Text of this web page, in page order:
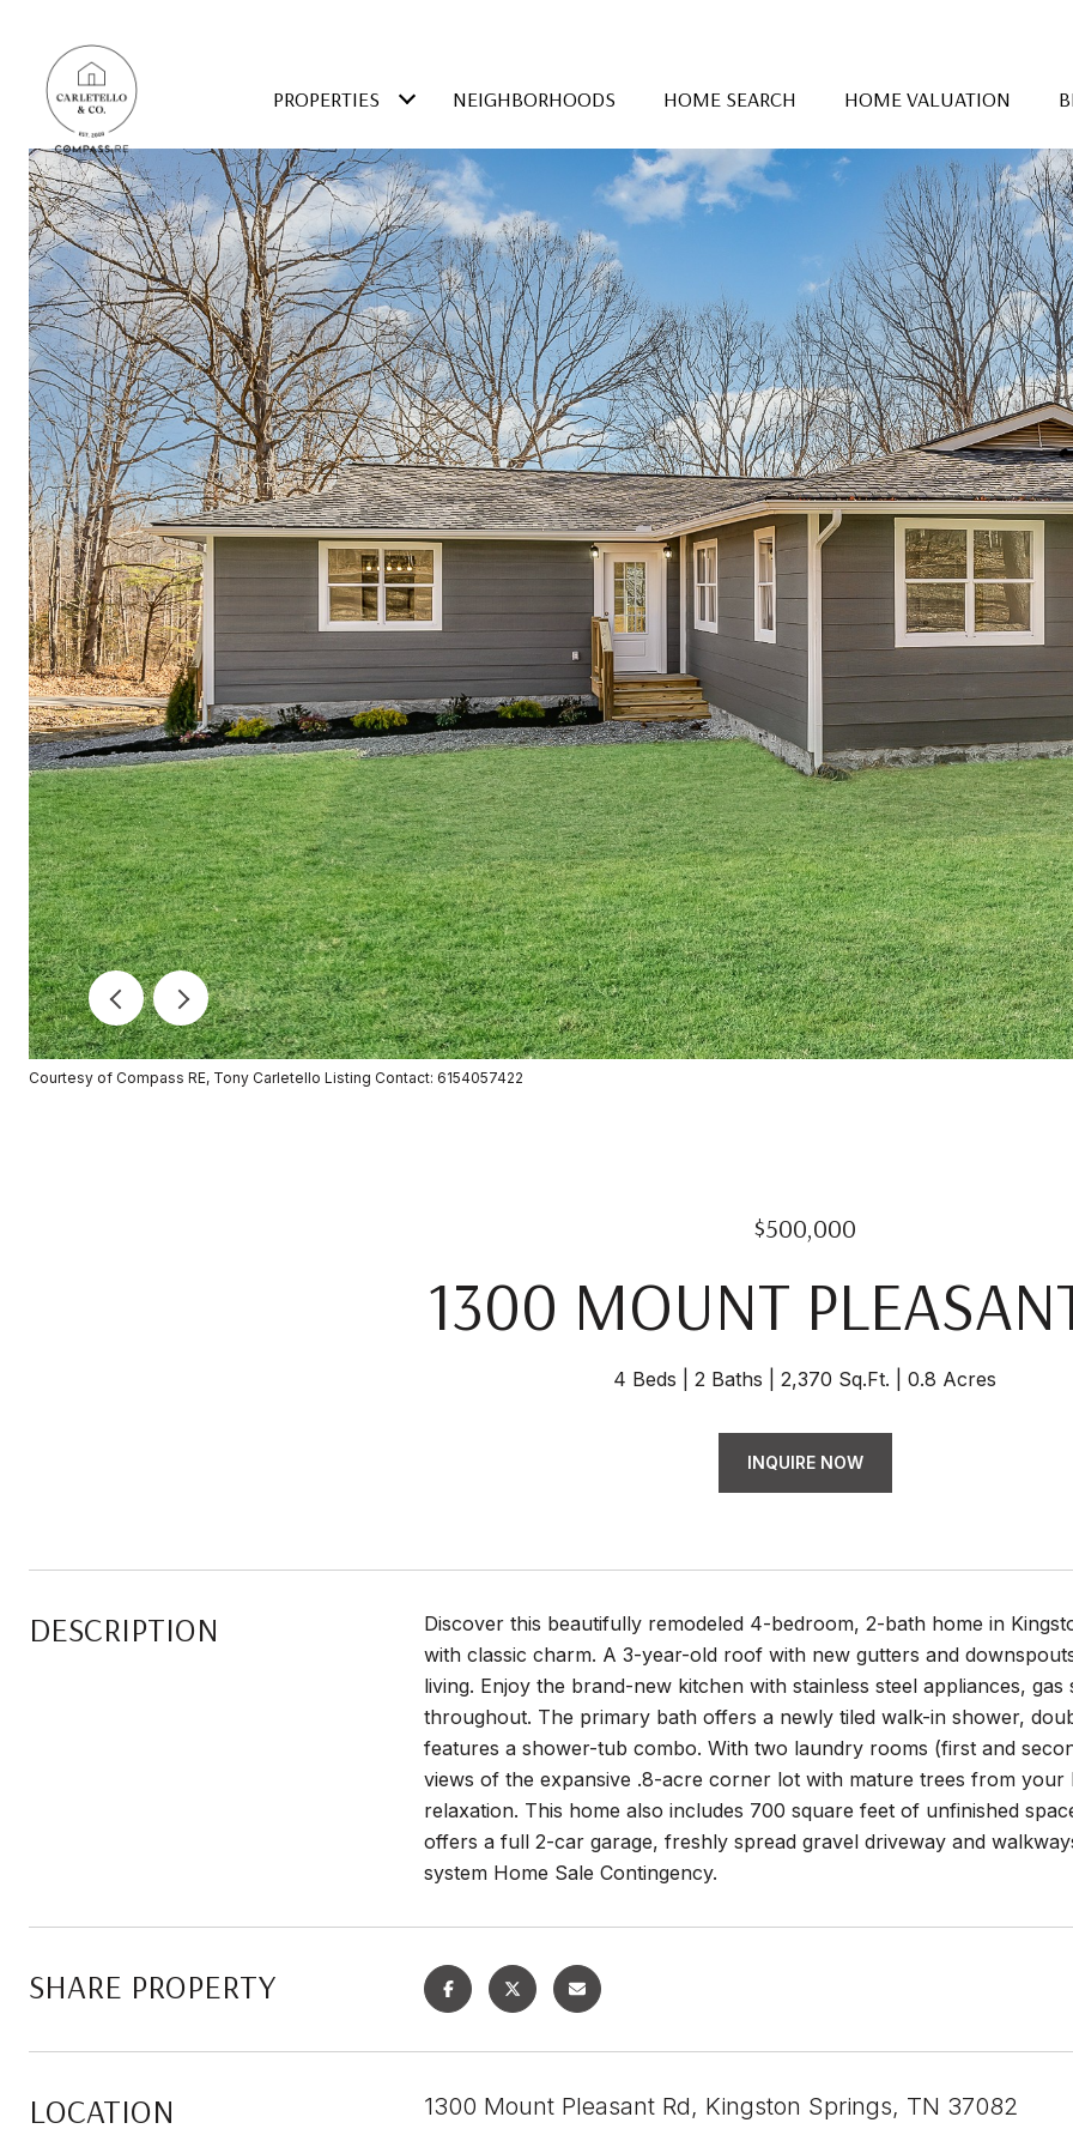
PROPERTIES NEIGHBORHOODS HOME SEARCH HOME VALUATION
Courtesy of Compass RE, Tony Carletello Listing Contact: 6154057422
$500,000
1300 MOUNT
4 Beds 2 Baths 2,370 Sq.Ft. 0.8 Acres
INQUIRE NOW
DESCRIPTION
Discover this beautifully remodeled 4-bedroom, 2-bath home in
with classic charm. A 3-year-old roof with new gutters and
living. Enjoy the brand-new kitchen with stainless steel appliances,
throughout. The primary bath offers a newly tiled walk-in shower,
features a shower-tub combo. With two laundry rooms (first and
views of the expansive .8-acre corner lot with mature trees from
relaxation. This home also includes 700 square feet of unfinished
offers a full 2-car garage, freshly spread gravel driveway and
system Home Sale Contingency.
SHARE PROPERTY
LOCATION 1300 Mount Pleasant Rd, Kingston Springs, TN 37082